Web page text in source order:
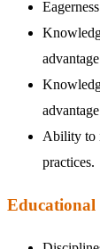
Ability to
practices.